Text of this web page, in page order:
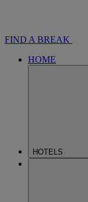
FIND A BREAK
HOME
HOTELS